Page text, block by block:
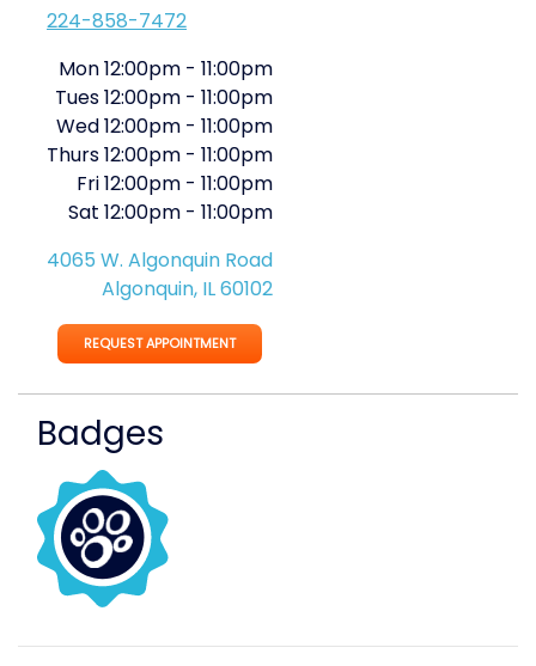
224-858-7472
Mon12:00pm - 11:00pm
Tues12:00pm - 11:00pm
Wed12:00pm - 11:00pm
Thurs12:00pm - 11:00pm
Fri12:00pm - 11:00pm
Sat 12:00pm - 11:00pm
4065 W. Algonquin Road
Algonquin, IL 60102
REQUEST APPOINTMENT
Badges